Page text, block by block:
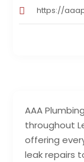
AAA
throughout
offering
leak repairs
https://